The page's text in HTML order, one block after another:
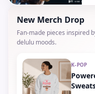
New Merch Drop
Fan-made pieces inspired
delulu moods.
K-POP